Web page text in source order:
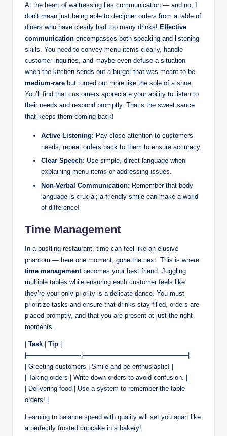
At the heart of waitressing lies communication — and no, I
don’t mean just being able to decipher orders from a table of
diners who have clearly had too many drinks! Effective
communication encompasses both speaking and listening
skills. You need to convey menu items clearly, handle
customer inquiries, and maybe even defuse a situation
when the kitchen sends out a burger that was meant to be
medium-rare but turned out more like the sole of a shoe.
You’ll find that customers appreciate your ability to listen to
their needs and respond promptly. That’s the sweet sauce
that keeps them coming back!
Active Listening: Pay close attention to customers’
needs; repeat orders back to them to ensure accuracy.
Clear Speech: Use simple, direct language when
explaining menu items or addressing issues.
Non-Verbal Communication: Remember that body
language is crucial; a friendly smile can make a world
of difference!
Time Management
In a bustling restaurant, time can feel like an elusive
phantom — here one moment, gone the next. This is where
time managementbecomes your best friend. Juggling
multiple tables while ensuring each customer feels like
they’re your only priority is a delicate dance. You must
prioritize tasks and ensure that drinks stay filled, orders are
placed promptly, and that you are present at just the right
moments.
Task Tip
|————————-|————————————————|
| Greeting customers | Smile and be enthusiastic! |
| Taking orders | Write down orders to avoid confusion. |
| Delivering food | Use a system to remember the table
orders! |
Learning to balance speed with quality will set you apart like
a perfectly frosted cupcake in a bakery!